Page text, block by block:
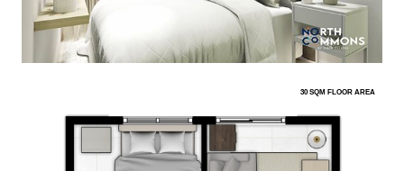
30 SQM FLOOR AREA